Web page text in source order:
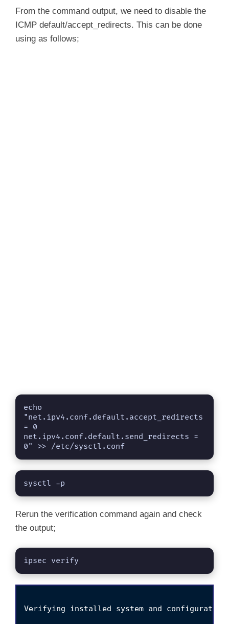
Disable /proc/sys/net/ipv4/conf/*/
XFRM larval drop
Pluto ipsec.conf syntax
From the command output, we need to disable the
ICMP default/accept_redirects. This can be done
using as follows;
echo
"net.ipv4.conf.default.accept_redirects
= 0
net.ipv4.conf.default.send_redirects =
0" >> /etc/sysctl.conf
sysctl -p
Rerun the verification command again and check
the output;
ipsec verify
Verifying installed system and